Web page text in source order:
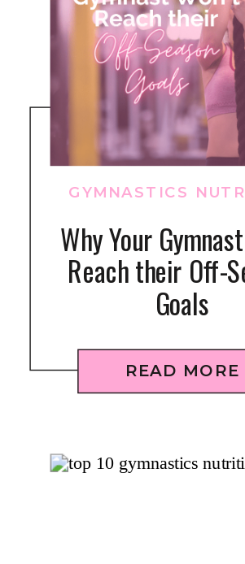
READ MORE
Why Your
Reach their Off-
Goals
GYMNASTICS